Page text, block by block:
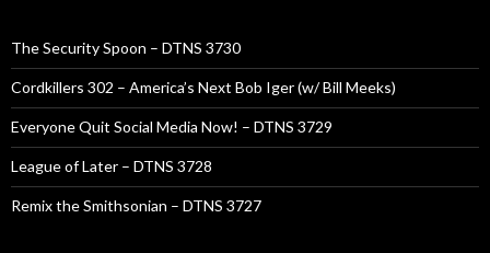
The Security Spoon – DTNS 3730
Cordkillers 302 – America’s Next Bob Iger (w/ Bill Meeks)
Everyone Quit Social Media Now! – DTNS 3729
League of Later – DTNS 3728
Remix the Smithsonian – DTNS 3727